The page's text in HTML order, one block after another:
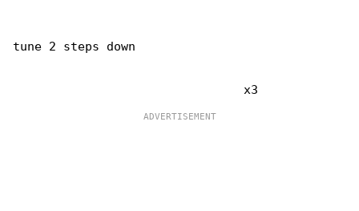
tune 2 steps down